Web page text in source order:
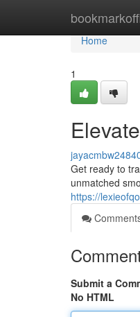
Home
Home
1
Get ready to
unmatched
https://
Submit a
No HTML